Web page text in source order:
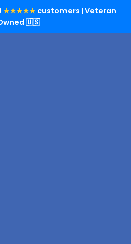
★★★★★ customers | Veteran
🇺🇸